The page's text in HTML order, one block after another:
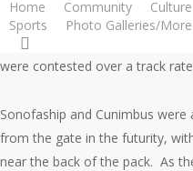
Home Community Culture
Sports
Photo Galleries/More
to capture the $100,000
Coteau Grove Farms in the co-
were contested over a track
Sonofaship and Cunimbus
from the gate in the futurity,
near the back of the pack. As